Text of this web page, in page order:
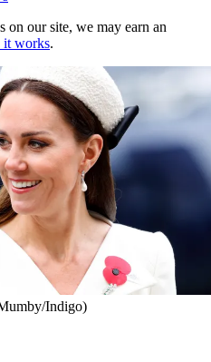
on our site, we may earn an
it works.
Indigo)